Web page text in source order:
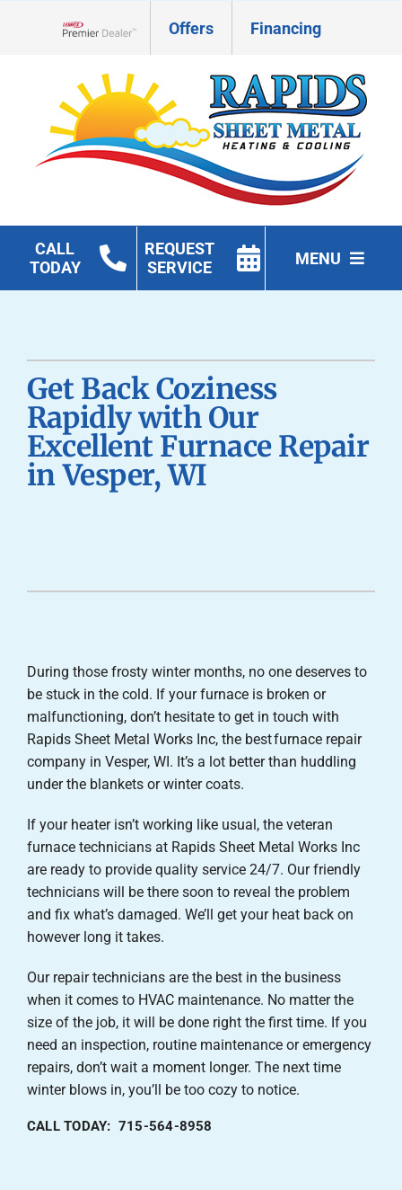
Offers Financing
CALL
TODAY
REQUEST
SERVICE
MENU
Products
Careers
Company
Get Back Coziness
Rapidly with Our
Excellent Furnace Repair
in Vesper, WI
During those frosty winter months, no one deserves to
be stuck in the cold. If your furnace is broken or
malfunctioning, don’t hesitate to get in touch with
Rapids Sheet Metal Works Inc, the best furnace repair
company in Vesper, WI. It’s a lot better than huddling
under the blankets or winter coats.
If your heater isn’t working like usual, the veteran
furnace technicians at Rapids Sheet Metal Works Inc
are ready to provide quality service 24/7. Our friendly
technicians will be there soon to reveal the problem
and fix what’s damaged. We’ll get your heat back on
however long it takes.
Our repair technicians are the best in the business
when it comes to HVAC maintenance. No matter the
size of the job, it will be done right the first time. If you
need an inspection, routine maintenance or emergency
repairs, don’t wait a moment longer. The next time
winter blows in, you’ll be too cozy to notice.
CALL TODAY: 715-564-8958